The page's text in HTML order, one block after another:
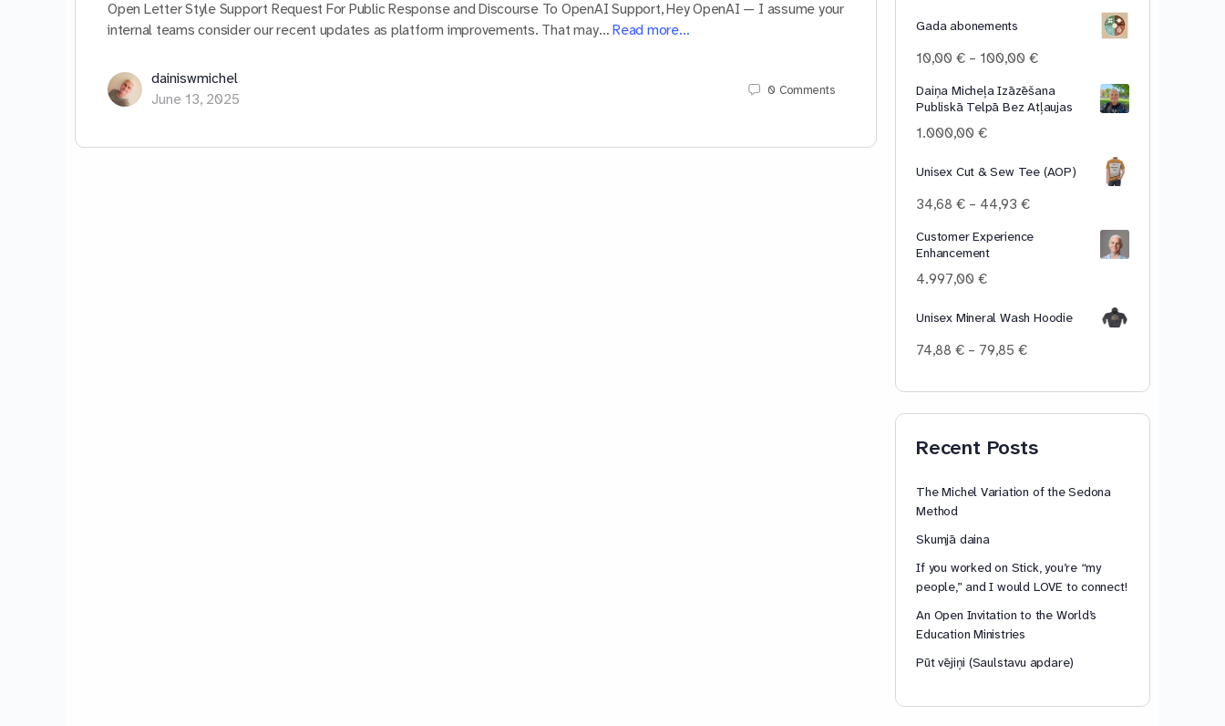
Open Letter Style Support Request For Public Response and Discourse To OpenAI Support, Hey OpenAI — I assume your
internal teams consider our recent updates as platform improvements. That may…Read more…
dainiswmichel
June 13, 2025
0 Comments
Gada abonements
10,00€ – 100,00€Price
10,00 €
through
Daiņa Micheļa Izāzēšana
Publiskā Telpā Bez Atļaujas
1.000,00€
Unisex Cut & Sew Tee (AOP)
34,68€ – 44,93€Price
34,68 €
Customer Experience
Enhancement
4.997,00€
Unisex Mineral Wash Hoodie
74,88€ – 79,85€Price
Recent Posts
The Michel Variation of the Sedona
Method
Skumjā daina
If you worked on Stick, you’re “my
people,” and I would LOVE to connect!
An Open Invitation to the World’s
Education Ministries
Pūt vējiņi (Saulstavu apdare)